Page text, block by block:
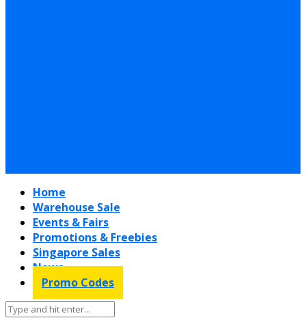
Home
Warehouse Sale
Events & Fairs
Promotions & Freebies
Singapore Sales
News
Promo Codes